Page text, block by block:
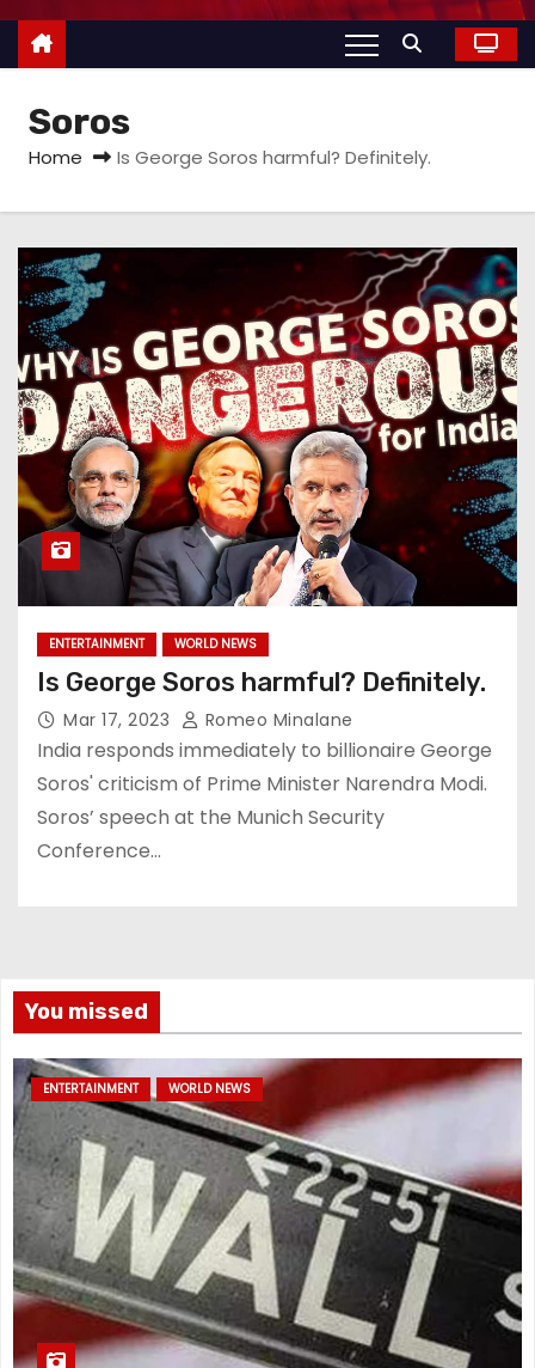
Soros
Home Is George Soros harmful? Definitely.
ENTERTAINMENT WORLD NEWS
Is George Soros harmful? Definitely.
Mar 17, 2023 Romeo Minalane
India responds immediately to billionaire George
Soros' criticism of Prime Minister Narendra Modi.
Soros’ speech at the Munich Security
Conference…
You missed
ENTERTAINMENT WORLD NEWS